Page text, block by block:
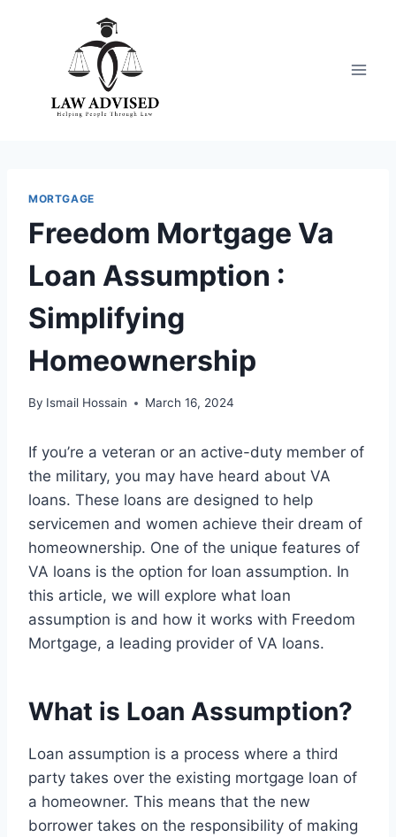
MORTGAGE
Freedom Mortgage Va
Loan Assumption :
Simplifying
Homeownership
By Ismail Hossain March 16, 2024
If you’re a veteran or an active-duty member of
the military, you may have heard about VA
loans. These loans are designed to help
servicemen and women achieve their dream of
homeownership. One of the unique features of
VA loans is the option for loan assumption. In
this article, we will explore what loan
assumption is and how it works with Freedom
Mortgage, a leading provider of VA loans.
What is Loan Assumption?
Loan assumption is a process where a third
party takes over the existing mortgage loan of
a homeowner. This means that the new
borrower takes on the responsibility of making